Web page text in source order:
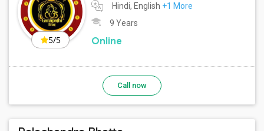
5/5
Hindi, English +1 More
9 Years
Online
Call now